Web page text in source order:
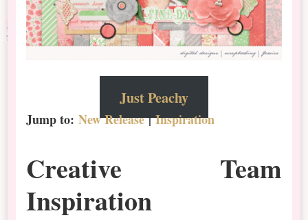
Just Peachy
Jump to:New Release|Inspiration
Creative Team
Inspiration